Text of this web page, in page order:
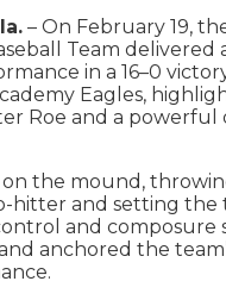
– On February 19,
Team delivered
in a 16–0
Eagles,
Roe and a powerful
on the mound,
hitter and setting the
and composure
anchored the